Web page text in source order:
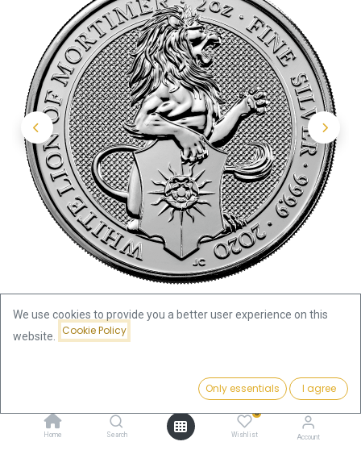
Add to Cart
Home Search
0
Wishlist Account
Queen's Beasts White Lion of Mortimer 2oz Silver Coin 2020 |
We use cookies to provide you a better user experience on this
website.
Cookie Policy
Only essentials I agree